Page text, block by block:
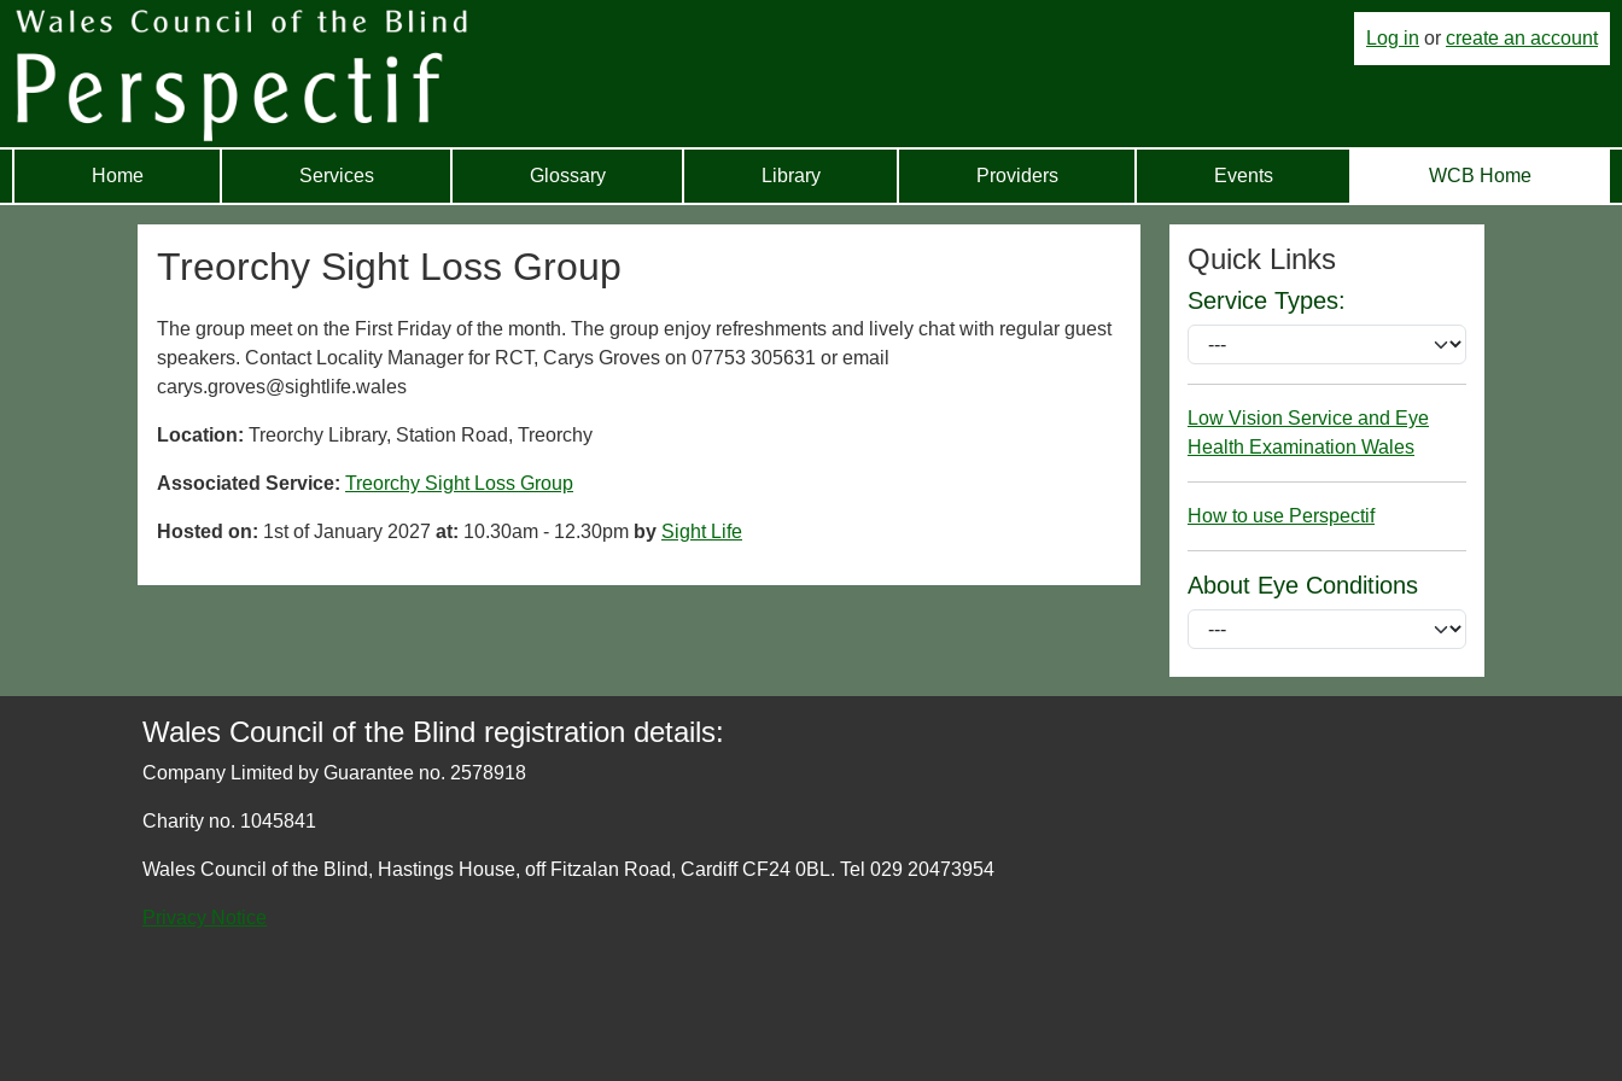
Log in or create an account
Home Services Glossary Library Providers Events WCB Home
Treorchy Sight Loss Group
The group meet on the First Friday of the month. The group enjoy refreshments and lively chat with regular guest
speakers. Contact Locality Manager for RCT, Carys Groves on 07753 305631 or email
carys.groves@sightlife.wales
Location: Treorchy Library, Station Road, Treorchy
Associated Service: Treorchy Sight Loss Group
Hosted on: 1st of January 2027 at: 10.30am - 12.30pm by Sight Life
Quick Links
Service Types:
Low Vision Service and Eye
Health Examination Wales
How to use Perspectif
About Eye Conditions
Wales Council of the Blind registration details:
Company Limited by Guarantee no. 2578918
Charity no. 1045841
Wales Council of the Blind, Hastings House, off Fitzalan Road, Cardiff CF24 0BL. Tel 029 20473954
Privacy Notice